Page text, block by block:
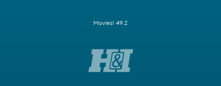
Movies! 49.2